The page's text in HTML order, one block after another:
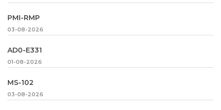
PMI-RMP
03-08-2026
AD0-E331
01-08-2026
MS-102
03-08-2026